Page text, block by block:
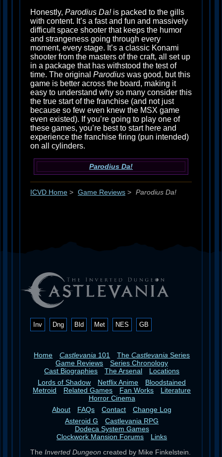
Honestly, Parodius Da!is packed to the gills
with content. It’s a fast and fun and massively
difficult space shooter that keeps the humor
and strangeness going through every
moment, every stage. It’s a classic Konami
shooter from the masters of the craft, all set up
in a package that has withstood the test of
time. The original Parodius was good, but this
game is better across the board, making it
easy to understand why so many consider this
the true start of the franchise (and not just
because so few even knew the MSX game
even existed). If you’re going to play one of
these games, you’re best to start here and
experience the franchise firing (pun intended)
on all cylinders.
Parodius Da!
ICVD Home > Game Reviews > Parodius Da!
Inv Dng Bld Met NES GB
Home Castlevania 101 TheCastlevania Series
Game Reviews
Series Chronology
Cast Biographies
The Arsenal
Locations
Lords of Shadow
Netflix Anime
Bloodstained
Metroid
Related Games Fan Works
Literature
Horror Cinema
About
FAQs Contact
Change Log
Asteroid G
Castlevania RPG
Dodeca System Games
Clockwork Mansion Forums
Links
The Inverted Dungeon created by Mike Finkelstein.